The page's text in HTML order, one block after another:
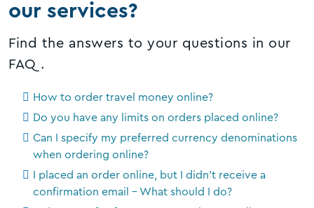
our services?
Find the answers to your questions in our
FAQ.
How to order travel money online?
Do you have any limits on orders placed online?
Can I specify my preferred currency denominations
when ordering online?
I placed an order online, but I didn't receive a
confirmation email - What should I do?